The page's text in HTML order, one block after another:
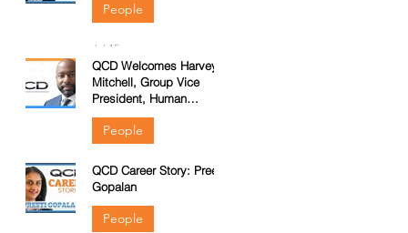
People
Jul 15
QCD Welcomes Harvey
Mitchell, Group Vice
President, Human
Resources
People
Jun 3
QCD Career Story: Preeti
Gopalan
People